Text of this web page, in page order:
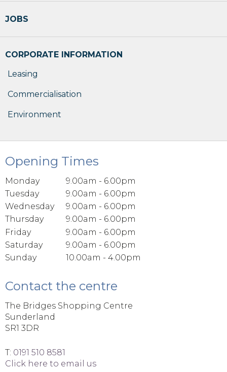
JOBS
CORPORATE INFORMATION
Leasing
Commercialisation
Environment
Opening Times
Monday
9.00am - 6.00pm
Tuesday
9.00am - 6.00pm
Wednesday
9.00am - 6.00pm
Thursday
9.00am - 6.00pm
Friday
9.00am - 6.00pm
Saturday
9.00am - 6.00pm
Sunday
10.00am - 4.00pm
Contact the centre
The Bridges Shopping Centre
Sunderland
SR1 3DR
T: 0191 510 8581
Click here to email us